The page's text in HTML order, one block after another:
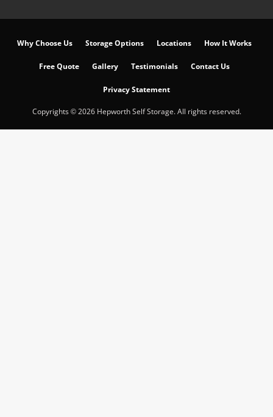
Why Choose Us Storage Options Locations How It Works
Free Quote Gallery Testimonials Contact Us
Privacy Statement
Copyrights © 2026 Hepworth Self Storage. All rights reserved.